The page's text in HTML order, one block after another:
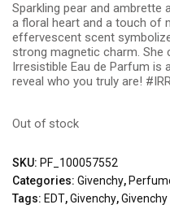
Sparkling pear and ambrette
a floral heart and a touch of
effervescent scent
strong magnetic charm. She
Irresistible Eau de Parfum is
reveal who you truly are!
Out of stock
SKU: PF_100057552
Categories: Givenchy,
Tags: EDT,Givenchy,